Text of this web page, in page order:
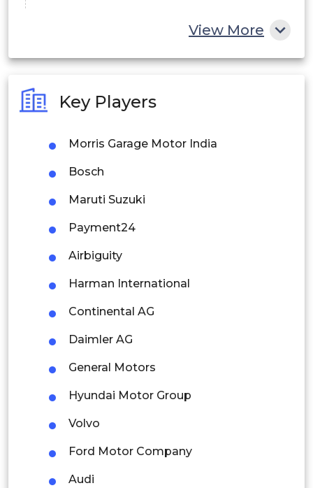
Philippines
Singapore
Malaysia
Thailand
Latin America
Mexico
Peru
Rest of South America
View More
Key Players
Morris Garage Motor India
Bosch
Maruti Suzuki
Payment24
Airbiguity
Harman International
Continental AG
Daimler AG
General Motors
Hyundai Motor Group
Volvo
Ford Motor Company
Audi